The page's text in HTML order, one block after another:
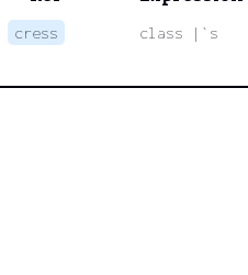
cress class |`s